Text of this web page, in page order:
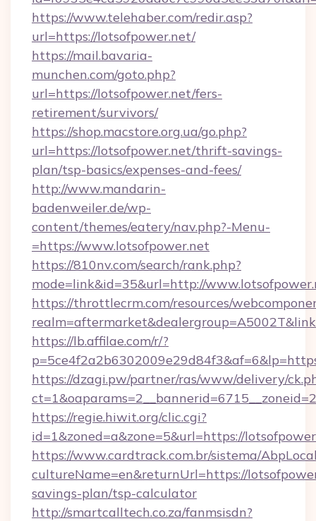
https://www.telehaber.com/redir.asp?
url=https://lotsofpower.net/
https://mail.bavaria-
munchen.com/goto.php?
url=https://lotsofpower.net/fers-
retirement/survivors/
https://shop.macstore.org.ua/go.php?
url=https://lotsofpower.net/thrift-savings-
plan/tsp-basics/expenses-and-fees/
http://www.mandarin-
badenweiler.de/wp-
content/themes/eatery/nav.php?-Menu-
=https://www.lotsofpower.net
https://810nv.com/search/rank.php?
mode=link&id=35&url=http://
https://throttlecrm.com/resources/
https://lb.affilae.com/r/?
https://dzagi.pw/partner/ras/www/delivery/
https://regie.hiwit.org/clic.cgi?
id=1&zoned=a&zone=5&url=https://
https://www.cardtrack.com.br/sistema/
cultureName=en&returnUrl=https://
savings-plan/tsp-calculator
http://smartcalltech.co.za/fanmsisdn?